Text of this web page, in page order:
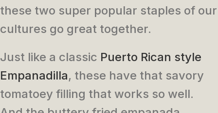
these two super popular staples of our
cultures go great together.
Just like a classic Puerto Rican style
Empanadilla, these have that savory
tomatoey filling that works so well.